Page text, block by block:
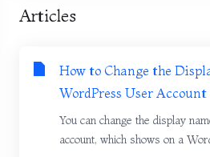
Articles
How to Change the
WordPress User Account
You can change the display
account, which shows on a